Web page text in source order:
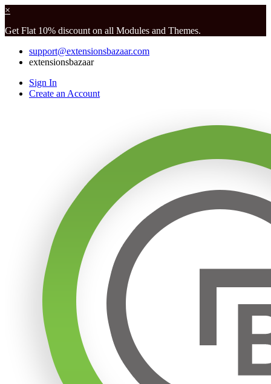
×
Get Flat 10% discount on all Modules and Themes.
support@extensionsbazaar.com
extensionsbazaar
Sign In
Create an Account